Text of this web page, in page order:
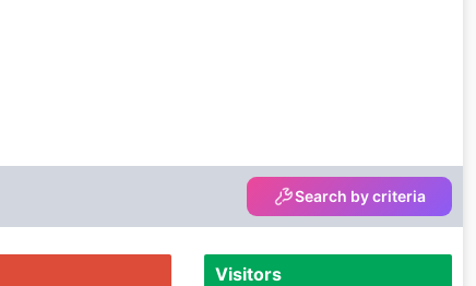
Search by criteria
Visitors